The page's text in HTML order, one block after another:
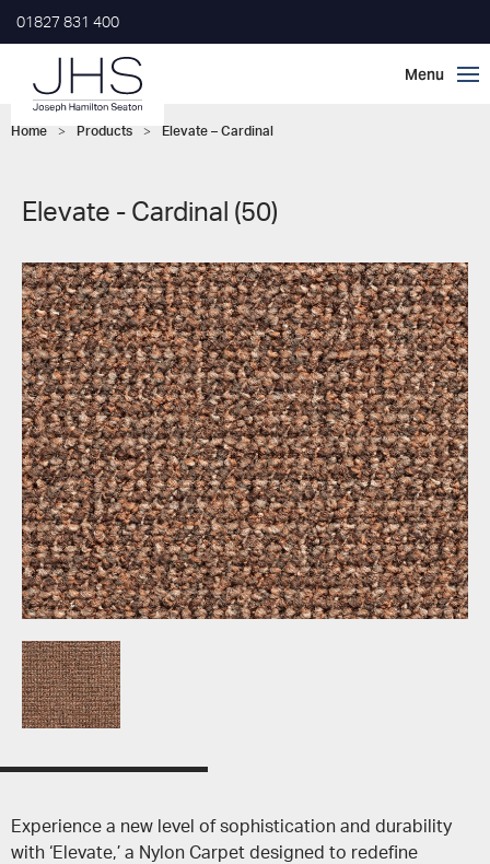
01827 831 400
Home > Products > Elevate – Cardinal
Elevate - Cardinal (50)
Experience a new level of sophistication and durability
with ‘Elevate,’ a Nylon Carpet designed to redefine